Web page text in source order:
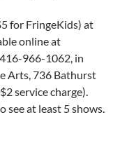
for FringeKids) at
online at
966-1062, in
Arts, 736 Bathurst
service charge).
see at least 5 shows.